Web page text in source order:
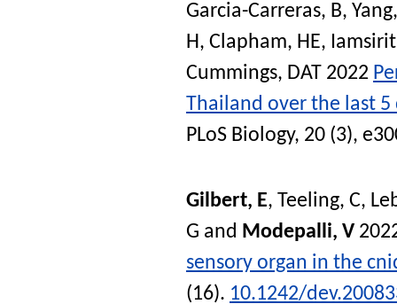
Garcia-Carreras, B,
H, Clapham, HE,
Cummings, DAT 2022
Thailand over the last
PLoS Biology, 20 (3),
Gilbert, E, Teeling, C,
G and Modepalli, V
sensory organ in the
(16). 10.1242/